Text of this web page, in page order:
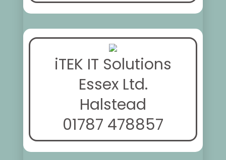
iTEK IT Solutions
Essex Ltd.
Halstead
01787 478857